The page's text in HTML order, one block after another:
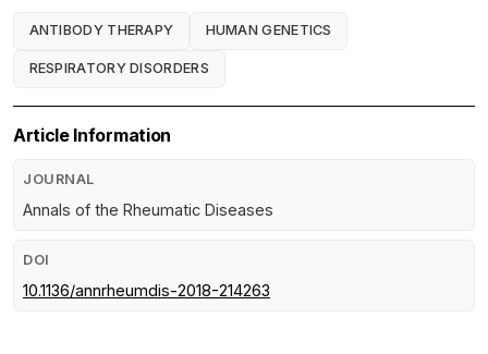
ANTIBODY THERAPY HUMAN GENETICS
RESPIRATORY DISORDERS
Article Information
JOURNAL
Annals of the Rheumatic Diseases
DOI
10.1136/annrheumdis-2018-214263